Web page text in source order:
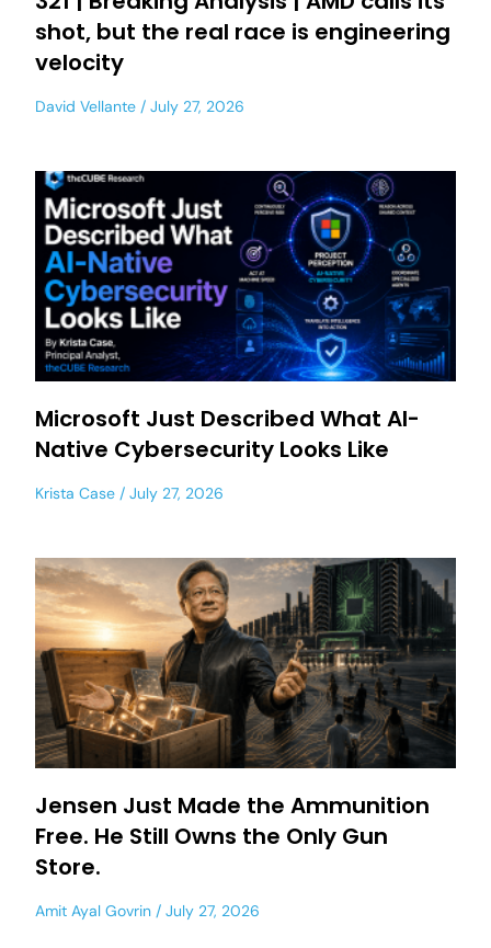
shot, but the real race is engineering
velocity
David Vellante July 27, 2026
Microsoft Just Described What AI-
Native Cybersecurity Looks Like
Krista Case July 27, 2026
Jensen Just Made the Ammunition
Free. He Still Owns the Only Gun
Store.
Amit Ayal Govrin July 27, 2026